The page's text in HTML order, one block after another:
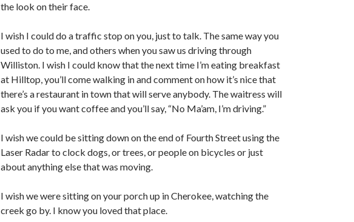
the look on their face.
I wish I could do a traffic stop on you, just to talk. The same way you
used to do to me, and others when you saw us driving through
Williston. I wish I could know that the next time I’m eating breakfast
at Hilltop, you’ll come walking in and comment on how it’s nice that
there’s a restaurant in town that will serve anybody. The waitress will
ask you if you want coffee and you’ll say, “No Ma’am, I’m driving.”
I wish we could be sitting down on the end of Fourth Street using the
Laser Radar to clock dogs, or trees, or people on bicycles or just
about anything else that was moving.
I wish we were sitting on your porch up in Cherokee, watching the
creek go by. I know you loved that place.